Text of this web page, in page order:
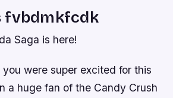
fvbdmkfcdk
Saga is here!
you were super excited for this
a huge fan of the Candy Crush